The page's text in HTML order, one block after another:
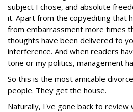
subject I chose, and absolute
it. Apart from the copyediting that
from embarrassment more times
thoughts have been delivered to
interference. And when readers
tone or my politics, management
So this is the most amicable
people. They get the house.
Naturally, I've gone back to review